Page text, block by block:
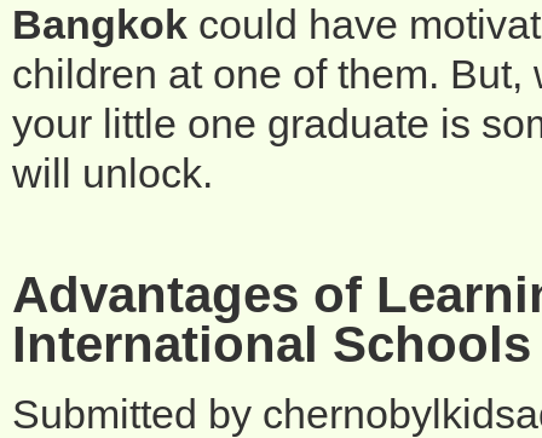
Bangkok could have
children at one of them. But,
your little one graduate is
will unlock.
Advantages of
International Schools
Submitted by